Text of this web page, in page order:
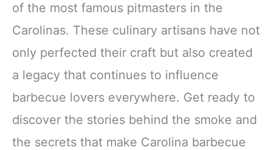
of the most famous pitmasters in the
Carolinas. These culinary artisans have not
only perfected their craft but also created
a legacy that continues to influence
barbecue lovers everywhere. Get ready to
discover the stories behind the smoke and
the secrets that make Carolina barbecue